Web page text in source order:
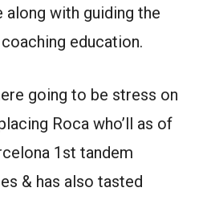
along with guiding the
education.
going to be stress on
Roca who’ll as of
1st tandem
& has also tasted